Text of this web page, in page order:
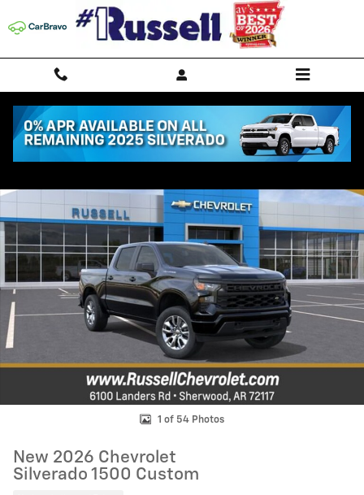
Skip to main content
New 2026 Chevrolet Silverado 1500 Custom Truck Photo 1 of 54
1 of 54 Photos
New 2026 Chevrolet
Silverado 1500 Custom